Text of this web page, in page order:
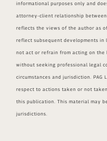
informational purposes only and
attorney-client relationship between
reflects the views of the author as
reflect subsequent developments in
not act or refrain from acting on
without seeking professional legal
circumstances and jurisdiction.
respect to actions taken or not
this publication. This material may
jurisdictions.